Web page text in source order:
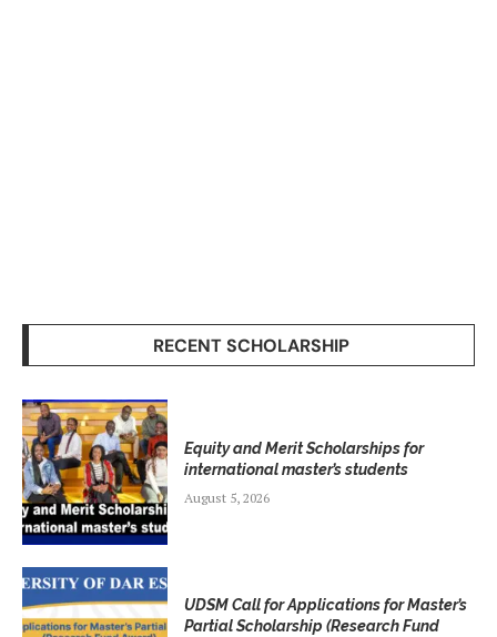
RECENT SCHOLARSHIP
Equity and Merit Scholarships for
international master’s students
August 5, 2026
UDSM Call for Applications for Master’s
Partial Scholarship (Research Fund